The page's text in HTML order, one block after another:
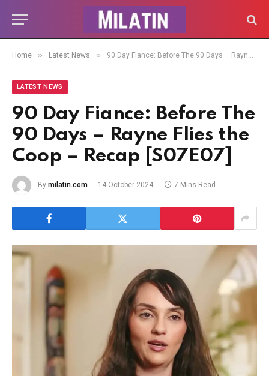
Home » Latest News » 90 Day Fiance: Before The 90 Days – Rayne Flies the Coop – Recap [S07E07]
LATEST NEWS
90 Day Fiance: Before The
90 Days – Rayne Flies the
Coop – Recap [S07E07]
By milatin.com 14 October 2024 7 Mins Read